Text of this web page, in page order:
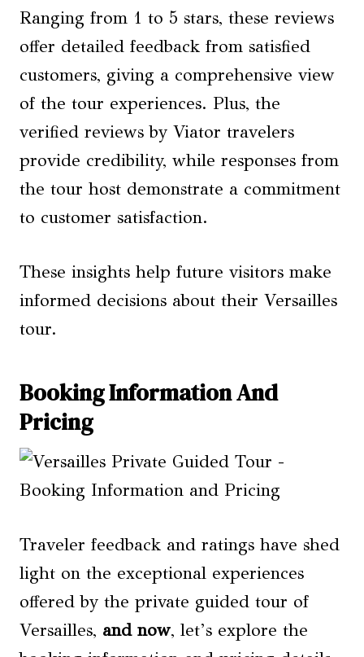
Ranging from 1 to 5 stars, these reviews
offer detailed feedback from satisfied
customers, giving a comprehensive view
of the tour experiences. Plus, the
verified reviews by Viator travelers
provide credibility, while responses from
the tour host demonstrate a commitment
to customer satisfaction.
These insights help future visitors make
informed decisions about their Versailles
tour.
Booking Information And
Pricing
Traveler feedback and ratings have shed
light on the exceptional experiences
offered by the private guided tour of
Versailles, and now, let’s explore the